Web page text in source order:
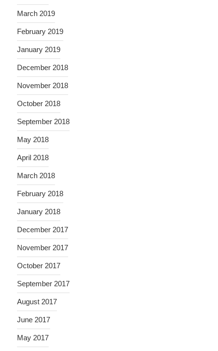
March 2019
February 2019
January 2019
December 2018
November 2018
October 2018
September 2018
May 2018
April 2018
March 2018
February 2018
January 2018
December 2017
November 2017
October 2017
September 2017
August 2017
June 2017
May 2017